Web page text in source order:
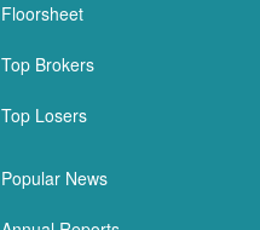
Floorsheet
Top Brokers
Top Losers
Popular News